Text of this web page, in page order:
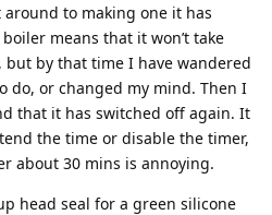
to making one it has
means that it won’t take
by that time I have wandered
do, or changed my mind. Then I
that it has switched off again. It
the time or disable the timer,
about 30 mins is annoying.
head seal for a green silicone